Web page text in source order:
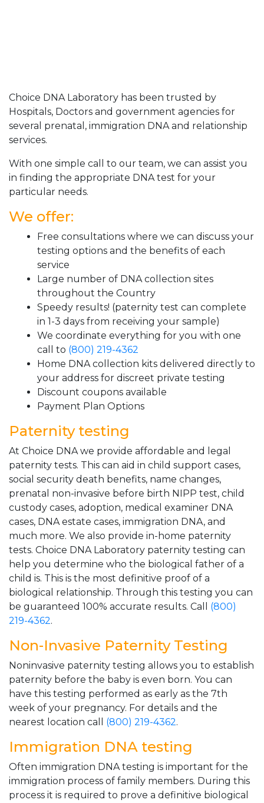
Choice DNA Laboratory has been trusted by
Hospitals, Doctors and government agencies for
several prenatal, immigration DNA and relationship
services.
With one simple call to our team, we can assist you
in finding the appropriate DNA test for your
particular needs.
We offer:
Free consultations where we can discuss your
testing options and the benefits of each
service
Large number of DNA collection sites
throughout the Country
Speedy results! (paternity test can complete
in 1-3 days from receiving your sample)
We coordinate everything for you with one
call to (800) 219-4362
Home DNA collection kits delivered directly to
your address for discreet private testing
Discount coupons available
Payment Plan Options
Paternity testing
At Choice DNA we provide affordable and legal
paternity tests. This can aid in child support cases,
social security death benefits, name changes,
prenatal non-invasive before birth NIPP test, child
custody cases, adoption, medical examiner DNA
cases, DNA estate cases, immigration DNA, and
much more. We also provide in-home paternity
tests. Choice DNA Laboratory paternity testing can
help you determine who the biological father of a
child is. This is the most definitive proof of a
biological relationship. Through this testing you can
be guaranteed 100% accurate results. Call (800)
219-4362.
Non-Invasive Paternity Testing
Noninvasive paternity testing allows you to establish
paternity before the baby is even born. You can
have this testing performed as early as the 7th
week of your pregnancy. For details and the
nearest location call (800) 219-4362.
Immigration DNA testing
Often immigration DNA testing is important for the
immigration process of family members. During this
process it is required to prove a definitive biological